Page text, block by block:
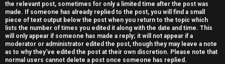
the relevant post, sometimes for only a limited time after the post was
made. If someone has already replied to the post, you will find a small
piece of text output below the post when you return to the topic which
lists the number of times you edited it along with the date and time. This
will only appear if someone has made a reply; it will not appear if a
moderator or administrator edited the post, though they may leave a note
as to why they’ve edited the post at their own discretion. Please note that
normal users cannot delete a post once someone has replied.